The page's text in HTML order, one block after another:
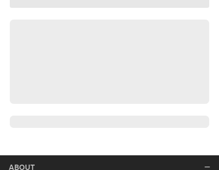
ABOUT